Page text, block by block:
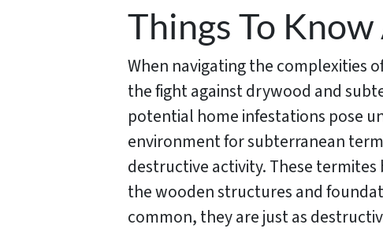
Things To
When navigating the complexities
the fight against drywood and
potential home infestations pose
environment for subterranean
destructive activity. These
the wooden structures and
common, they are just as